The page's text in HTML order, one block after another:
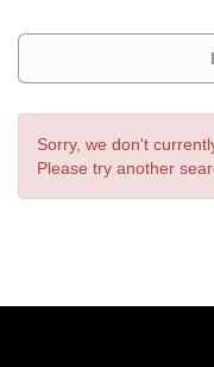
Sorry, we don't
Please try another